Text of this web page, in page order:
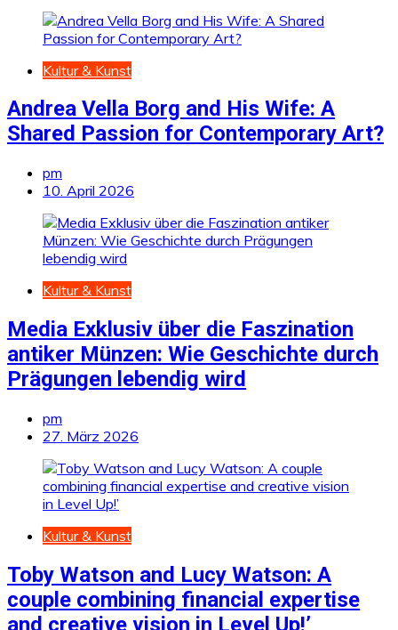
Kultur & Kunst
Andrea Vella Borg and His Wife: A
Shared Passion for Contemporary Art?
pm
10. April 2026
Kultur & Kunst
Media Exklusiv über die Faszination
antiker Münzen: Wie Geschichte durch
Prägungen lebendig wird
pm
27. März 2026
Kultur & Kunst
Toby Watson and Lucy Watson: A
couple combining financial expertise
and creative vision in Level Up!’